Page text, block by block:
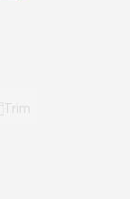
Trim